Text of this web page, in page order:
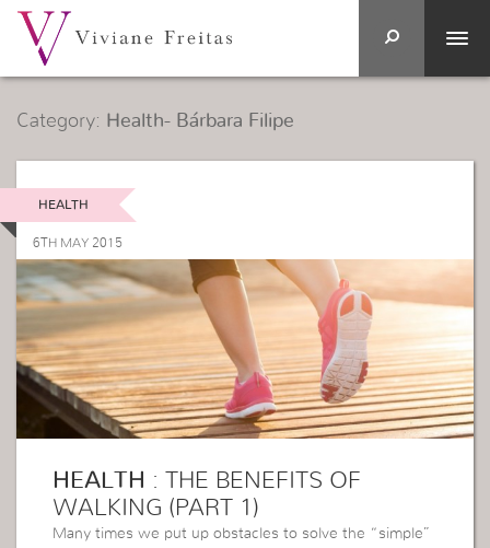
Category: Health- Bárbara Filipe
HEALTH
6TH MAY 2015
HEALTH : THE BENEFITS OF
WALKING (PART 1)
Many times we put up obstacles to solve the “simple”